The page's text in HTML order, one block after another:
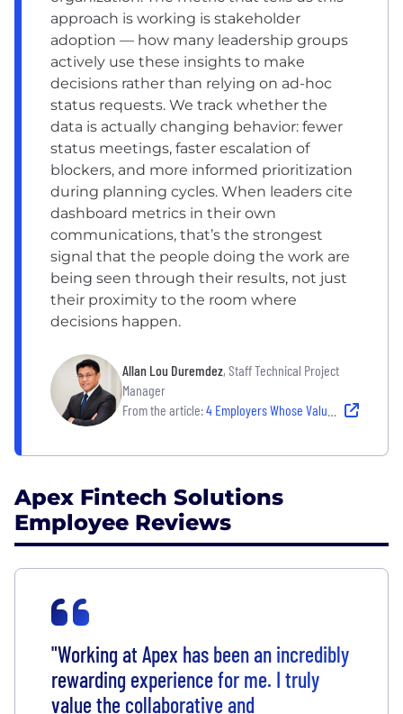
approach is working is stakeholder
adoption — how many leadership groups
actively use these insights to make
decisions rather than relying on ad-hoc
status requests. We track whether the
data is actually changing behavior: fewer
status meetings, faster escalation of
blockers, and more informed prioritization
during planning cycles. When leaders cite
dashboard metrics in their own
communications, that’s the strongest
signal that the people doing the work are
being seen through their results, not just
their proximity to the room where
decisions happen.
Allan Lou Duremdez, Staff Technical Project
Manager
From the article:4 Employers Whose Values Drive Real Decisions
Apex Fintech Solutions
Employee Reviews
"Working at Apex has been an incredibly
rewarding experience for me. I truly
value the collaborative and